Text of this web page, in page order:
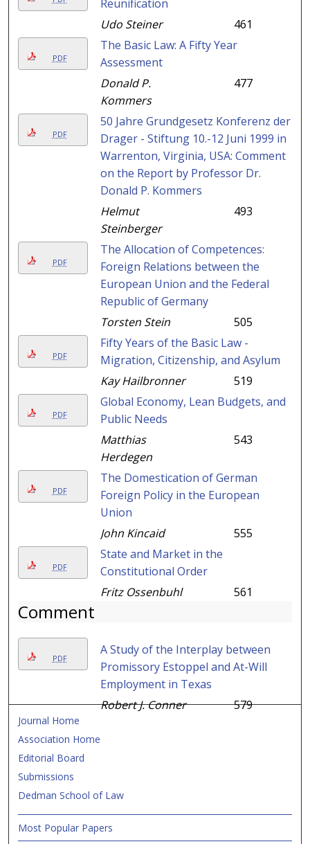
Reunification
Udo Steiner
461
PDF
The Basic Law: A Fifty Year
Assessment
Donald P.
Kommers
477
PDF
50 Jahre Grundgesetz Konferenz der
Drager - Stiftung 10.-12 Juni 1999 in
Warrenton, Virginia, USA: Comment
on the Report by Professor Dr.
Donald P. Kommers
Helmut
Steinberger
493
PDF
The Allocation of Competences:
Foreign Relations between the
European Union and the Federal
Republic of Germany
Torsten Stein
505
PDF
Fifty Years of the Basic Law -
Migration, Citizenship, and Asylum
Kay Hailbronner
519
PDF
Global Economy, Lean Budgets, and
Public Needs
Matthias
Herdegen
543
PDF
The Domestication of German
Foreign Policy in the European
Union
John Kincaid
555
PDF
State and Market in the
Constitutional Order
Fritz Ossenbuhl
561
Comment
PDF
A Study of the Interplay between
Promissory Estoppel and At-Will
Employment in Texas
Robert J. Conner
579
Journal Home
Association Home
Editorial Board
Submissions
Dedman School of Law
Most Popular Papers